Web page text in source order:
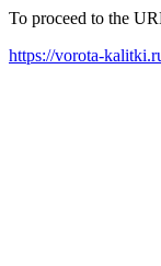
To proceed to the
https://vorota-